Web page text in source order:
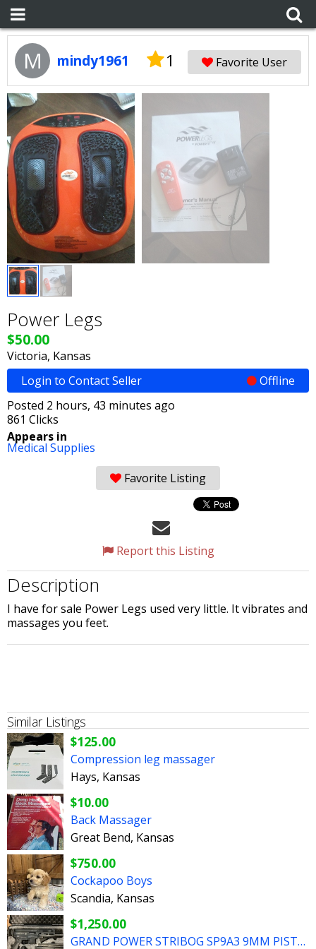
M mindy1961 1 Favorite User
Power Legs
$50.00
Victoria, Kansas
Login to Contact Seller
Offline
Posted 2 hours, 43 minutes ago
861 Clicks
Appears in
Medical Supplies
Favorite Listing
Report this Listing
Description
I have for sale Power Legs used very little. It vibrates and
massages you feet.
Similar Listings
$125.00
Compression leg massager
Hays, Kansas
$10.00
Back Massager
Great Bend, Kansas
$750.00
Cockapoo Boys
Scandia, Kansas
$1,250.00
GRAND POWER STRIBOG SP9A3 9MM PISTOL WITH FOLDING SBT BRACE